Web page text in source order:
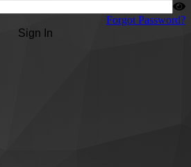
Forgot Password?
Sign In